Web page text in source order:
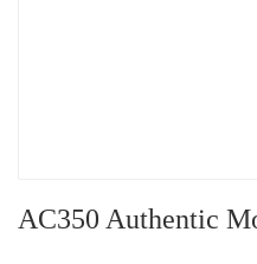
AC350 Authentic